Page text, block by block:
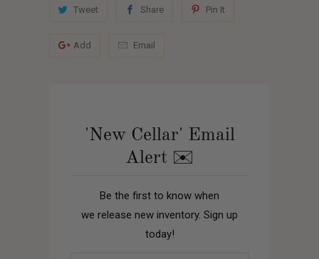
Tweet Share Pin It
Add Email
'New Cellar' Email
Alert ✉️
Be the first to know when
we release new inventory. Sign up
today!